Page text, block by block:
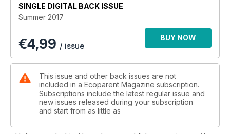
SINGLE DIGITAL BACK ISSUE
Summer 2017
€4,99 / issue
BUY NOW
This issue and other back issues are not
included in a Ecoparent Magazine subscription.
Subscriptions include the latest regular issue and
new issues released during your subscription
and start from as little as